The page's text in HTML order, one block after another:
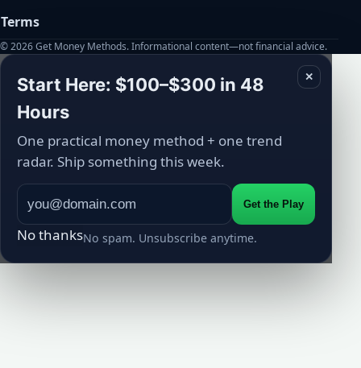
Terms
© 2026 Get Money Methods. Informational content—not financial advice.
✕
Start Here: $100–$300 in 48
Hours
One practical money method + one trend
radar. Ship something this week.
Get the Play
No thanksNo spam. Unsubscribe anytime.